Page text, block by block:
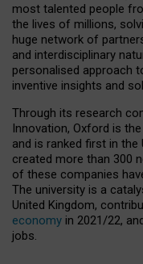
most talented people
the lives of millions,
huge network of
and interdisciplinary
personalised approach
inventive insights and
Through its research
Innovation, Oxford is
and is ranked first in
created more than 300
of these companies
The university is a
United Kingdom,
economy in 2021/22,
jobs.